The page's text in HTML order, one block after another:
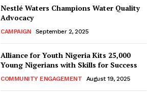
Nestlé Waters Champions Water Quality
Advocacy
CAMPAIGN September 2, 2025
Alliance for Youth Nigeria Kits 25,000
Young Nigerians with Skills for Success
COMMUNITY ENGAGEMENT August 19, 2025